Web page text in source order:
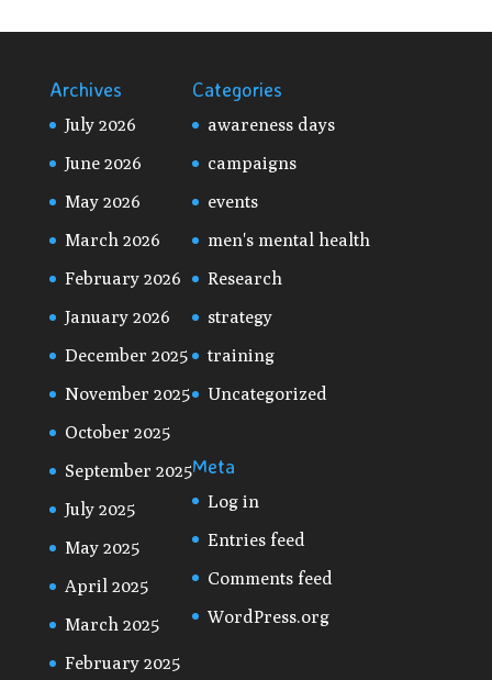
Archives
July 2026
June 2026
May 2026
March 2026
February 2026
January 2026
December 2025
November 2025
October 2025
September 2025
July 2025
May 2025
April 2025
March 2025
February 2025
Categories
awareness days
campaigns
events
men's mental health
Research
strategy
training
Uncategorized
Meta
Log in
Entries feed
Comments feed
WordPress.org